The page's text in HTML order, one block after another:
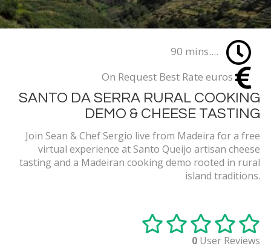
90 mins....
On Request Best Rate euros
SANTO DA SERRA RURAL COOKING
DEMO & CHEESE TASTING
Join Sean & Chef Sergio live from Madeira for a free
virtual experience at Santo Queijo artisan cheese
tasting and a Madeiran cooking demo rooted in rural
island traditions.
0 User Reviews